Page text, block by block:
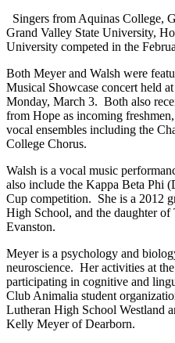
Singers from Aquinas College,
Grand Valley State University,
University competed in the
Both Meyer and Walsh were
Musical Showcase concert held
Monday, March 3. Both also
from Hope as incoming
vocal ensembles including the
College Chorus.
Walsh is a vocal music
also include the Kappa Beta Phi
Cup competition. She is a 2012
High School, and the daughter
Evanston.
Meyer is a psychology and
neuroscience. Her activities at
participating in cognitive and
Club Animalia student
Lutheran High School Westland
Kelly Meyer of Dearborn.